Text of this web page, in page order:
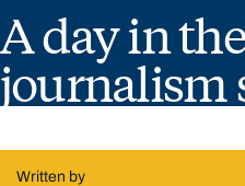
A day in
journalism
Written by